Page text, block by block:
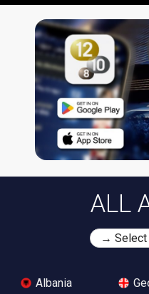
ALL
Albania